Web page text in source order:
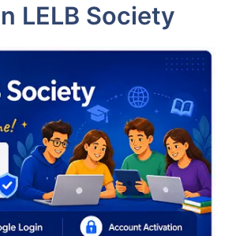
LELB Society